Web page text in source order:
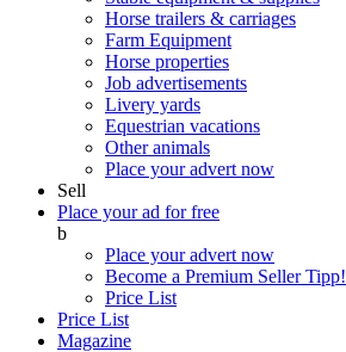
Horse trailers & carriages
Farm Equipment
Horse properties
Job advertisements
Livery yards
Equestrian vacations
Other animals
Place your advert now
Sell
Place your ad for free
b
Place your advert now
Become a Premium SellerTipp!
Price List
Price List
Magazine